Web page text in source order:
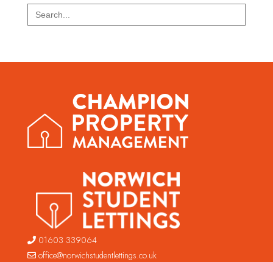
Search
for:
01603 339064
office@norwichstudentlettings.co.uk